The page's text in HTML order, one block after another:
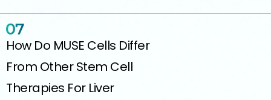
How Do MUSE Cells Differ
From Other Stem Cell
Therapies For Liver